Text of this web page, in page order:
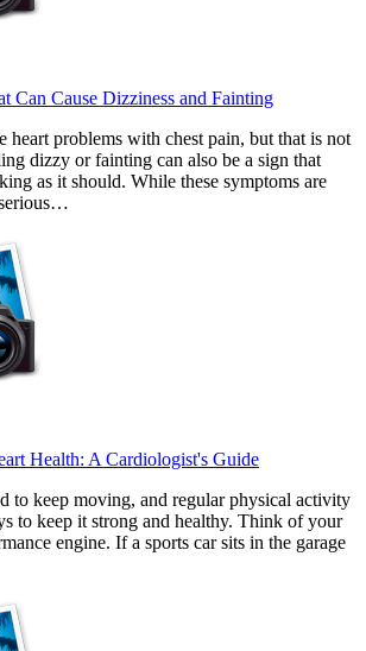
Can Cause Dizziness and Fainting
heart problems with chest pain, but that is not
dizzy or fainting can also be a sign that
as it should. While these symptoms are
Health: A Cardiologist's Guide
to keep moving, and regular physical activity
to keep it strong and healthy. Think of your
engine. If a sports car sits in the garage